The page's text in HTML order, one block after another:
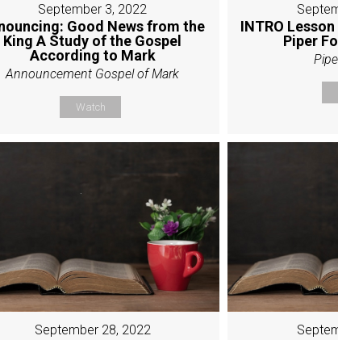
September 3, 2022
Good News from the
King A Study of the Gospel
According to Mark
Announcement Gospel of Mark
Watch
INTRO
Piper
September 28, 2022